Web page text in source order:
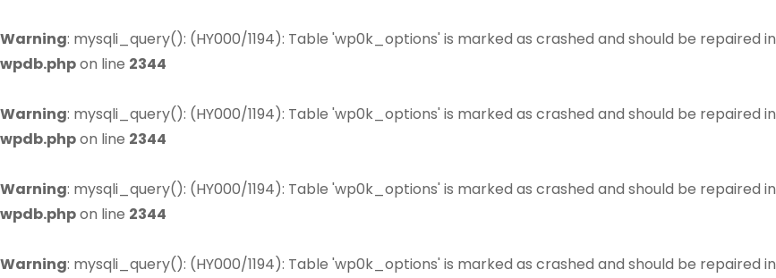
Warning: mysqli_query(): (HY000/1194): Table 'wp0k_options' is marked as crashed and should be repaired in
wpdb.phpon line 2344
Warning: mysqli_query(): (HY000/1194): Table 'wp0k_options' is marked as crashed and should be repaired in
wpdb.phpon line 2344
Warning: mysqli_query(): (HY000/1194): Table 'wp0k_options' is marked as crashed and should be repaired in
wpdb.phpon line 2344
Warning: mysqli_query(): (HY000/1194): Table 'wp0k_options' is marked as crashed and should be repaired in